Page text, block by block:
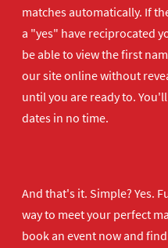
matches automatically. If
a "yes" have reciprocated
be able to view the first
our site online without
until you are ready to.
dates in no time.
And that's it. Simple? Yes.
way to meet your perfect
book an event nowand